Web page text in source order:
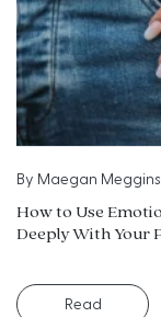
By Maegan
How to Use
Deeply With Your
Read